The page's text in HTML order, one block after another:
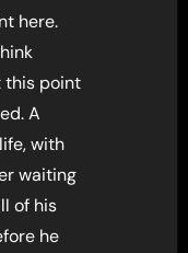
here.
this point
A
with
waiting
of his
he